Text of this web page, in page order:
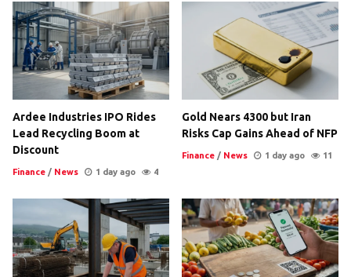
Ardee Industries IPO Rides
Lead Recycling Boom at
Discount
Finance / News 1 day ago 4
Gold Nears 4300 but Iran
Risks Cap Gains Ahead of NFP
Finance / News 1 day ago 11